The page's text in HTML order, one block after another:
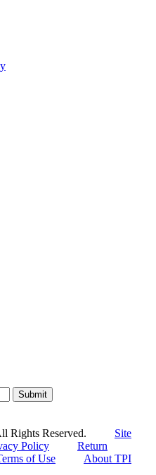
Submit
Rights Reserved. Site
Policy
Return
of Use
About TPI